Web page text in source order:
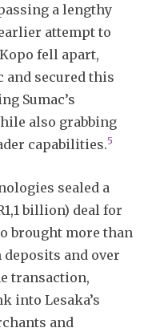
a lengthy
attempt to
fell apart,
and secured this
Sumac’s
also grabbing
capabilities.5
sealed a
billion) deal for
brought more than
and over
transaction,
into Lesaka’s
and